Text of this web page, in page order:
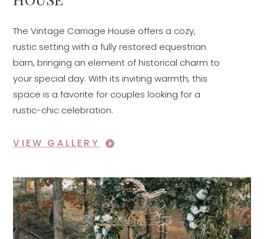
The Vintage Carriage House offers a cozy,
rustic setting with a fully restored equestrian
barn, bringing an element of historical charm to
your special day. With its inviting warmth, this
space is a favorite for couples looking for a
rustic-chic celebration.
VIEW GALLERY